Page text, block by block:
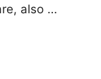
also …